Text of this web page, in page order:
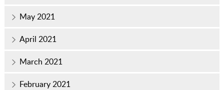
May 2021
April 2021
March 2021
February 2021